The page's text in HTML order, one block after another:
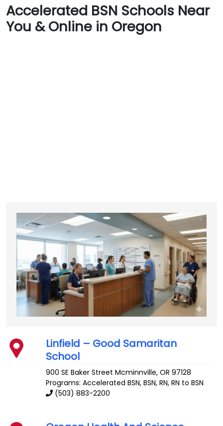
Accelerated BSN Schools Near
You & Online in Oregon
Linfield – Good Samaritan
School
900 SE Baker Street Mcminnville,OR 97128
Programs: Accelerated BSN, BSN, RN, RN to BSN
(503) 883-2200